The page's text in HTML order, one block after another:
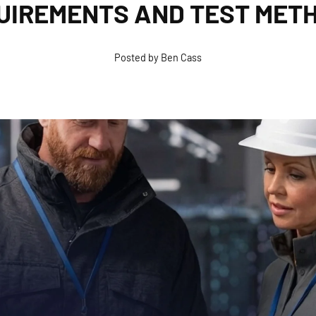
AND TEST
Posted by Ben Cass